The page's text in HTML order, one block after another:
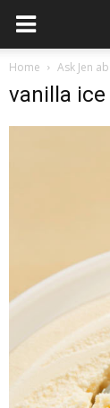
Home Ask Jen
vanilla